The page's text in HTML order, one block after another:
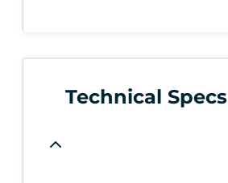
Technical Specs